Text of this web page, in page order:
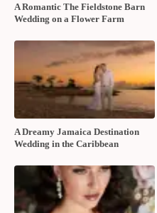
A Romantic The Fieldstone Barn
Wedding on a Flower Farm
A Dreamy Jamaica Destination
Wedding in the Caribbean